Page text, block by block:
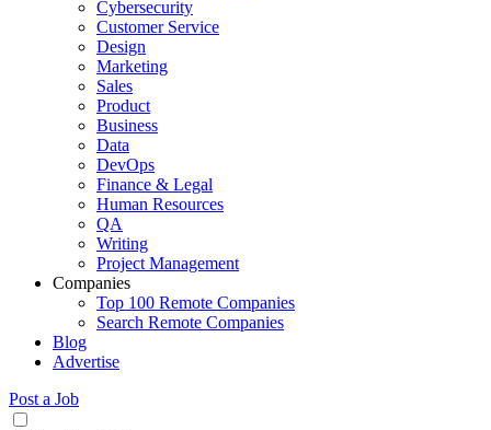
Cybersecurity
Customer Service
Design
Marketing
Sales
Product
Business
Data
DevOps
Finance & Legal
Human Resources
QA
Writing
Project Management
Companies
Top 100 Remote Companies
Search Remote Companies
Blog
Advertise
Post a Job